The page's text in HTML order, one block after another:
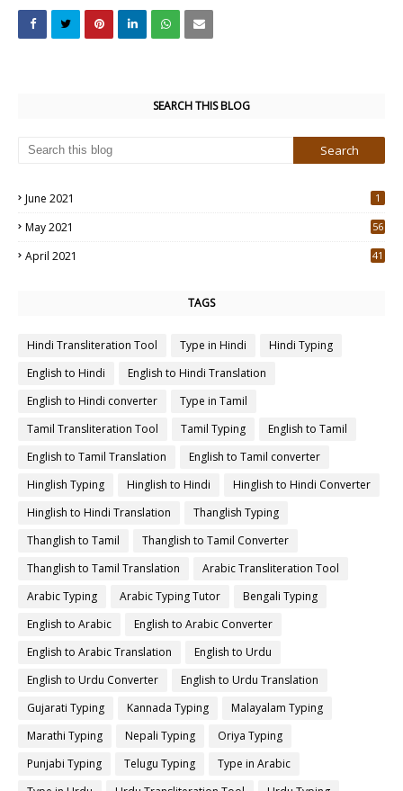
SEARCH THIS BLOG
June 2021 1
May 2021
56
April 2021
41
TAGS
Hindi Transliteration Tool Type in Hindi
Hindi Typing
English to Hindi
English to Hindi Translation
English to Hindi converter
Type in Tamil
Tamil Transliteration Tool
Tamil Typing
English to Tamil
English to Tamil Translation
English to Tamil converter
Hinglish Typing
Hinglish to Hindi
Hinglish to Hindi Converter
Hinglish to Hindi Translation
Thanglish Typing
Thanglish to Tamil
Thanglish to Tamil Converter
Thanglish to Tamil Translation
Arabic Transliteration Tool
Arabic Typing
Arabic Typing Tutor
Bengali Typing
English to Arabic
English to Arabic Converter
English to Arabic Translation
English to Urdu
English to Urdu Converter
English to Urdu Translation
Gujarati Typing
Kannada Typing
Malayalam Typing
Marathi Typing
Nepali Typing
Oriya Typing
Punjabi Typing
Telugu Typing
Type in Arabic